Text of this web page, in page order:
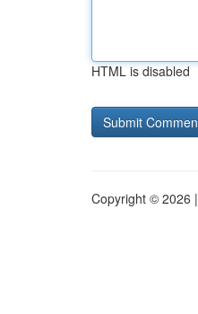
HTML is disabled
Copyright © 2026 |